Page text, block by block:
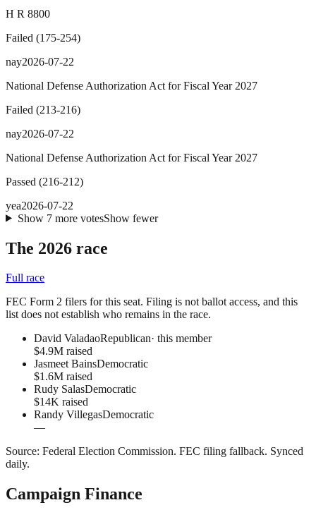
H R 8800
Failed (175-254)
nay2026-07-22
National Defense Authorization Act for Fiscal Year 2027
Failed (213-216)
nay2026-07-22
National Defense Authorization Act for Fiscal Year 2027
Passed (216-212)
yea2026-07-22
Show 7more votesShow fewer
The 2026 race
Full race
FEC Form 2 filers for this seat. Filing is not ballot access, and this
list does not establish who remains in the race.
David ValadaoRepublican· this member
$4.9M raised
Jasmeet BainsDemocratic
$1.6M raised
Rudy SalasDemocratic
$14K raised
Randy VillegasDemocratic
—
Source: Federal Election Commission. FEC filing fallback. Synced
daily.
Campaign Finance